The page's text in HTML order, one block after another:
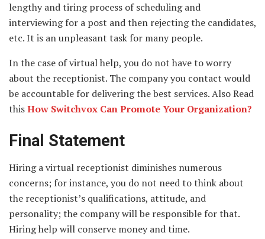
lengthy and tiring process of scheduling and
interviewing for a post and then rejecting the candidates,
etc. It is an unpleasant task for many people.
In the case of virtual help, you do not have to worry
about the receptionist. The company you contact would
be accountable for delivering the best services. Also Read
thisHow Switchvox Can Promote Your Organization?
Final Statement
Hiring a virtual receptionist diminishes numerous
concerns; for instance, you do not need to think about
the receptionist’s qualifications, attitude, and
personality; the company will be responsible for that.
Hiring help will conserve money and time.